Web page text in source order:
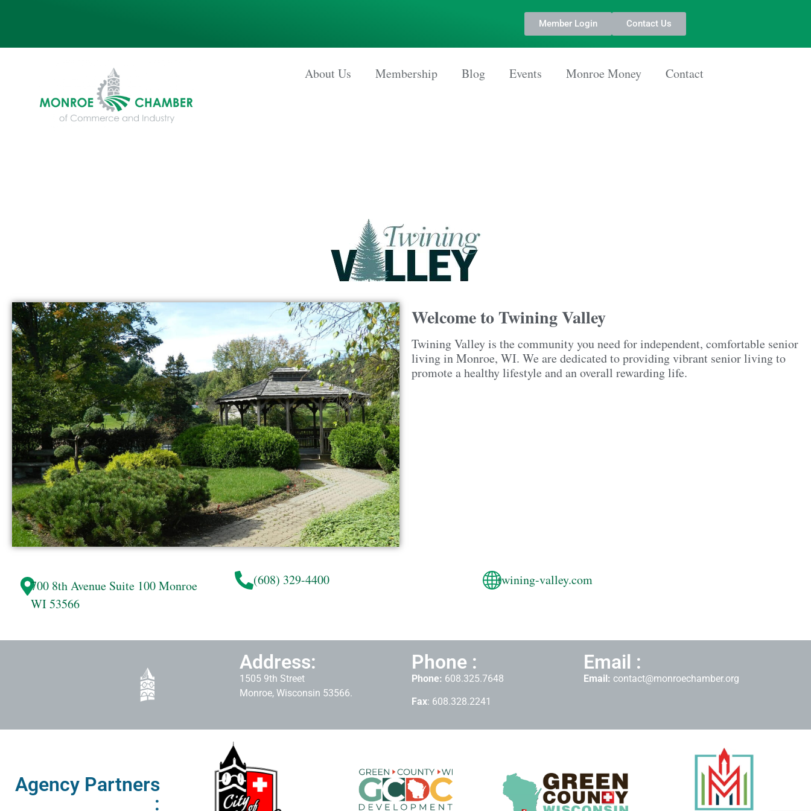
Member Login Contact Us
About Us Membership Blog Events Monroe Money Contact
Welcome to Twining Valley
Twining Valley is the community you need for independent, comfortable senior
living in Monroe, WI. We are dedicated to providing vibrant senior living to
promote a healthy lifestyle and an overall rewarding life.
700 8th Avenue Suite 100Monroe
WI 53566
(608) 329-4400 twining-valley.com
Address:
1505 9th Street
Monroe, Wisconsin 53566.
Phone :
Phone: 608.325.7648
Fax: 608.328.2241
Email :
Email: contact@monroechamber.org
Agency Partners
: